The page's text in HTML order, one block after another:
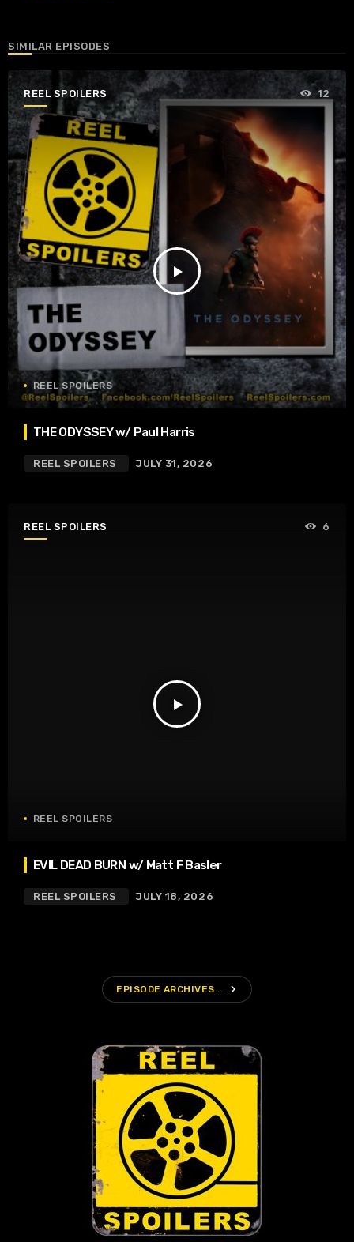
SIMILAR EPISODES
REEL SPOILERS
play_arrow
12
REEL SPOILERS
THE ODYSSEY w/ Paul Harris
REEL SPOILERS JULY 31, 2026
REEL SPOILERS
play_arrow
6
REEL SPOILERS
EVIL DEAD BURN w/ Matt F Basler
REEL SPOILERS JULY 18, 2026
EPISODE ARCHIVES... navigate_next